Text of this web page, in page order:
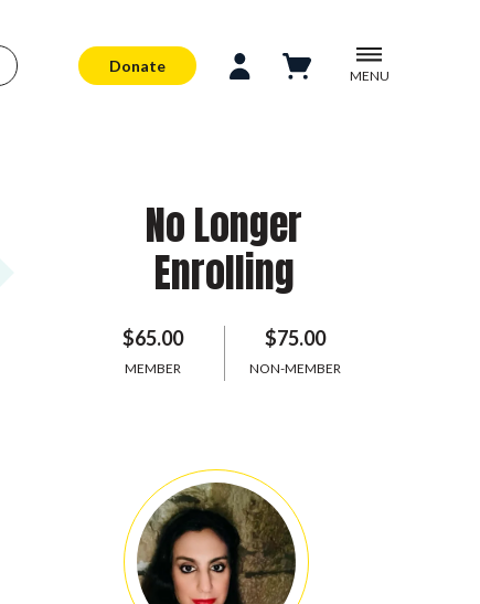
Donate
MENU
No Longer
Enrolling
$65.00
MEMBER
$75.00
NON-MEMBER